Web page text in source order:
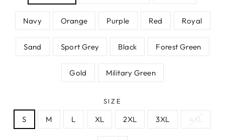
Navy Orange Purple Red Royal
Sand Sport Grey Black Forest Green
Gold Military Green
SIZE
S M L XL 2XL 3XL 4XL